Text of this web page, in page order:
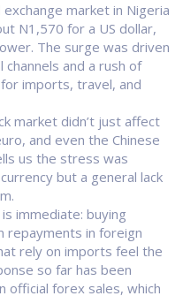
market in Nigeria
N1,570 for a US dollar,
The surge was driven
and a rush of
imports, travel, and
market didn’t just affect
and even the Chinese
us the stress was
but a general lack
immediate: buying
repayments in foreign
rely on imports feel the
so far has been
forex sales, which